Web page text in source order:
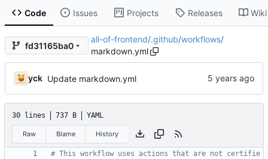
Code Issues Projects Releases Wiki
fd31165ba0
all-of-frontend/.github/workflows/
markdown.yml
yck Update markdown.yml
30 lines 737 B YAML
Raw Blame History
# This workflow uses actions that are not certifie